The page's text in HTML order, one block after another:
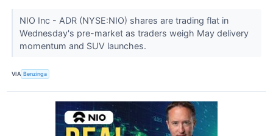
NIO Inc - ADR (NYSE:NIO) shares are trading flat in
Wednesday's pre-market as traders weigh May delivery
momentum and SUV launches.
VIA Benzinga